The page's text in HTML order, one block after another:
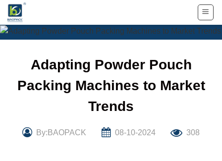
Skip
content
Adapting Powder Pouch
Packing Machines to Market
Trends
By:BAOPACK 08-10-2024 308